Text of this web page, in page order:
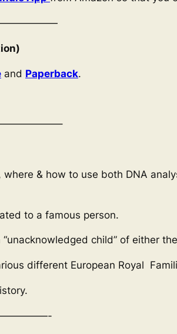
and Paperback.
& how to use both DNA
to a famous person.
child” of either
different European Royal